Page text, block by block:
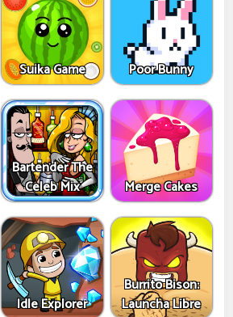
Suika Game Poor Bunny
Bartender The
Celeb Mix
Merge Cakes
Idle Explorer
Burrito Bison:
Launcha Libre